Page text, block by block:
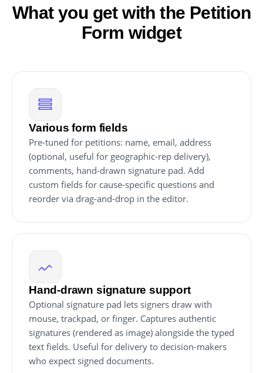
What you get with the Petition
Form widget
Various form fields
Pre-tuned for petitions: name, email, address
(optional, useful for geographic-rep delivery),
comments, hand-drawn signature pad. Add
custom fields for cause-specific questions and
reorder via drag-and-drop in the editor.
Hand-drawn signature support
Optional signature pad lets signers draw with
mouse, trackpad, or finger. Captures authentic
signatures (rendered as image) alongside the typed
text fields. Useful for delivery to decision-makers
who expect signed documents.